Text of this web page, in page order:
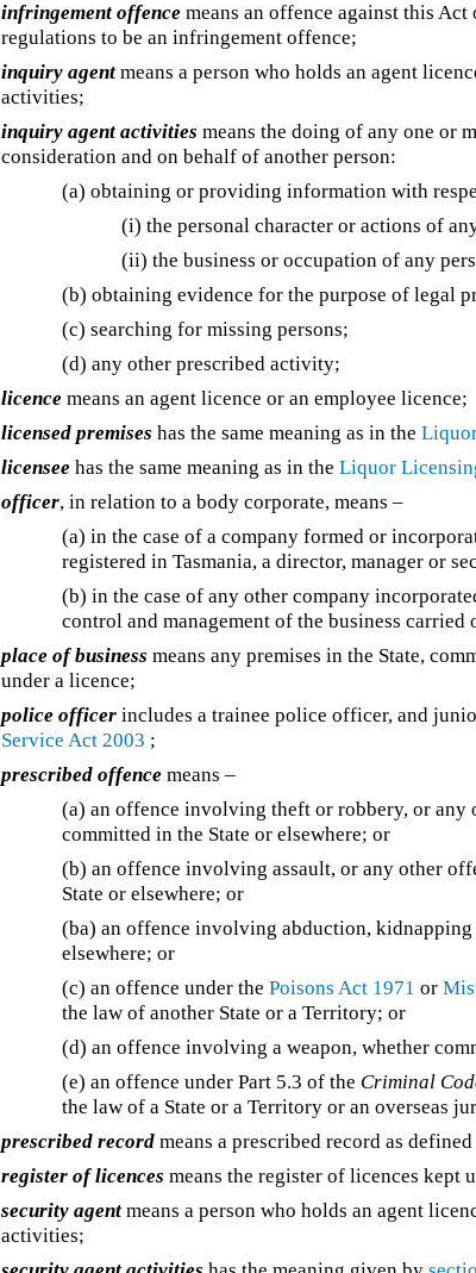
infringement offence means an offence against this
regulations to be an infringement offence;
inquiry agent means a person who holds an agent
activities;
inquiry agent activities means the doing of any one or
consideration and on behalf of another person:
(a) obtaining or providing information with
(i) the personal character or actions of
(ii) the business or occupation of any
(b) obtaining evidence for the purpose of legal
(c) searching for missing persons;
(d) any other prescribed activity;
licence means an agent licence or an employee licence;
licensed premises has the same meaning as in the
licensee has the same meaning as in theLiquor
officer, in relation to a body corporate, means –
(a) in the case of a company formed or
registered in Tasmania, a director, manager or
(b) in the case of any other company
control and management of the business carried
place of business means any premises in the State,
under a licence;
police officer includes a trainee police officer, and
Service Act 2003 ;
prescribed offence means –
(a) an offence involving theft or robbery, or
committed in the State or elsewhere; or
(b) an offence involving assault, or any other
State or elsewhere; or
(ba) an offence involving abduction,
elsewhere; or
(c) an offence under the Poisons Act 1971 or
the law of another State or a Territory; or
(d) an offence involving a weapon, whether
(e) an offence under Part 5.3 of the Criminal
the law of a State or a Territory or an overseas
prescribed record means a prescribed record as
register of licences means the register of licences kept
security agent means a person who holds an agent
activities;